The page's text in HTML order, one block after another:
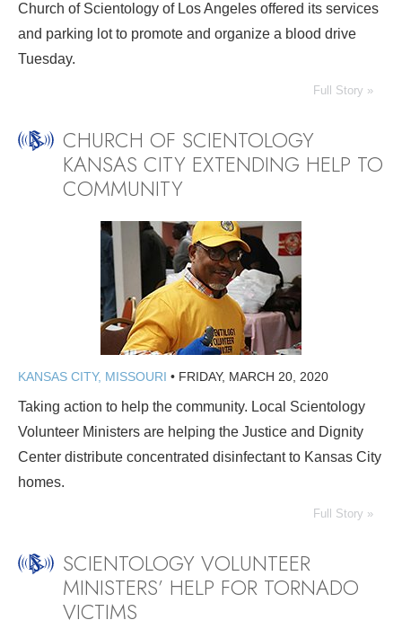
Church of Scientology of Los Angeles offered its services
and parking lot to promote and organize a blood drive
Tuesday.
Full Story »
CHURCH OF SCIENTOLOGY
KANSAS CITY EXTENDING HELP TO
COMMUNITY
KANSAS CITY, MISSOURI • FRIDAY, MARCH 20, 2020
Taking action to help the community. Local Scientology
Volunteer Ministers are helping the Justice and Dignity
Center distribute concentrated disinfectant to Kansas City
homes.
Full Story »
SCIENTOLOGY VOLUNTEER
MINISTERS’ HELP FOR TORNADO
VICTIMS